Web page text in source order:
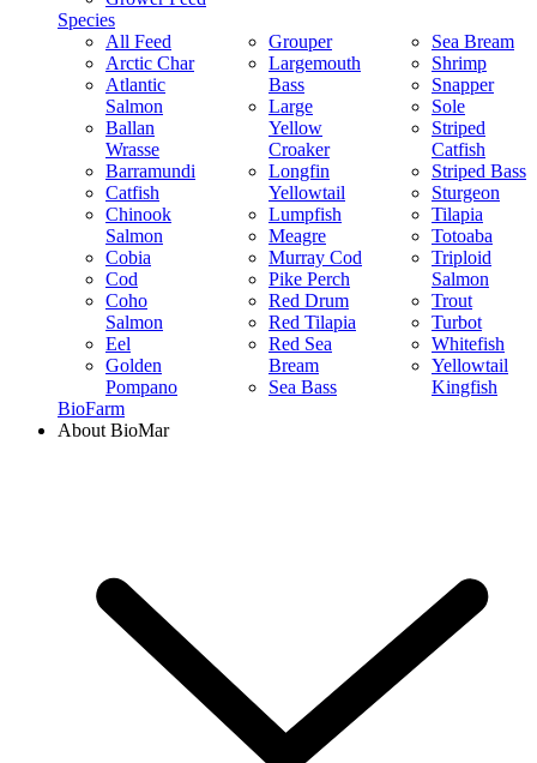
Species
All Feed
Arctic Char
Atlantic
Salmon
Ballan
Wrasse
Barramundi
Catfish
Chinook
Salmon
Cobia
Cod
Coho
Salmon
Eel
Golden
Pompano
Grouper
Largemouth
Bass
Large
Yellow
Croaker
Longfin
Yellowtail
Lumpfish
Meagre
Murray Cod
Pike Perch
Red Drum
Red Tilapia
Red Sea
Bream
Sea Bass
Sea Bream
Shrimp
Snapper
Sole
Striped
Catfish
Striped Bass
Sturgeon
Tilapia
Totoaba
Triploid
Salmon
Trout
Turbot
Whitefish
Yellowtail
Kingfish
BioFarm
About BioMar